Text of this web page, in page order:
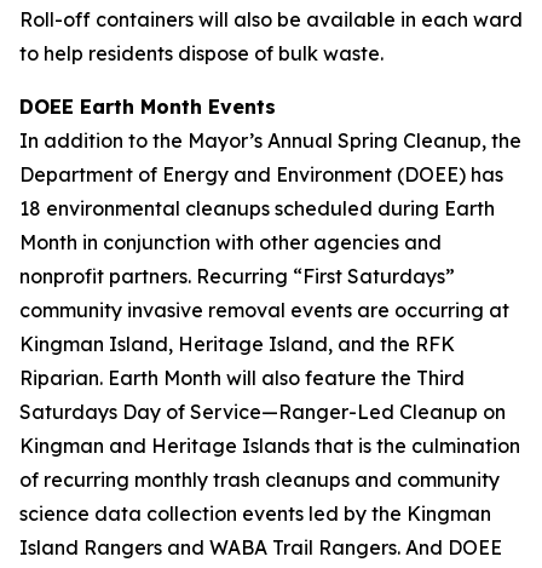
Roll-off containers will also be available in each ward
to help residents dispose of bulk waste.
DOEE Earth Month Events
In addition to the Mayor’s Annual Spring Cleanup, the
Department of Energy and Environment (DOEE) has
18 environmental cleanups scheduled during Earth
Month in conjunction with other agencies and
nonprofit partners. Recurring “First Saturdays”
community invasive removal events are occurring at
Kingman Island, Heritage Island, and the RFK
Riparian. Earth Month will also feature the Third
Saturdays Day of Service—Ranger-Led Cleanup on
Kingman and Heritage Islands that is the culmination
of recurring monthly trash cleanups and community
science data collection events led by the Kingman
Island Rangers and WABA Trail Rangers. And DOEE